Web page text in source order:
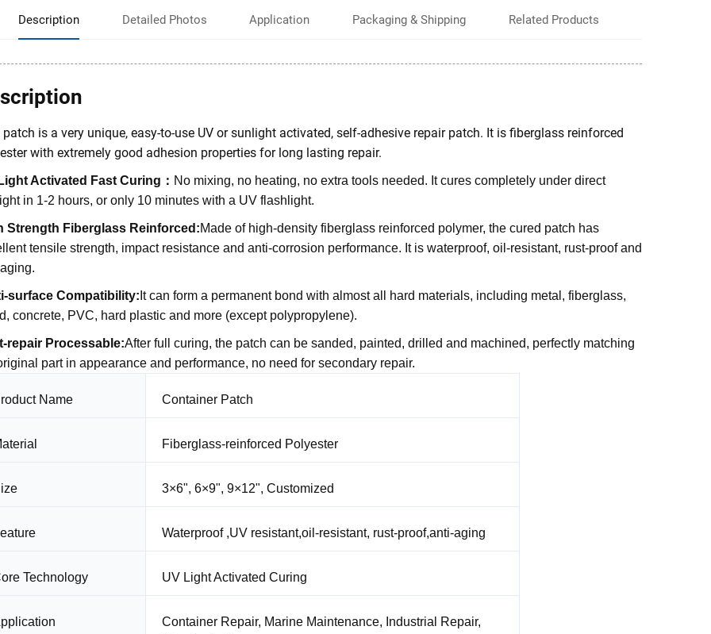
Description Detailed Photos Application Packaging & Shipping Related Products
is a very unique, easy-to-use UV or sunlight activated, self-adhesive repair patch. It is fiberglass reinforced
with extremely good adhesion properties for long lasting repair.
Activated Fast Curing ： No mixing, no heating, no extra tools needed. It cures completely under direct
in 1-2 hours, or only 10 minutes with a UV flashlight.
Strength Fiberglass Reinforced :Made of high-density fiberglass reinforced polymer, the cured patch has
tensile strength, impact resistance and anti-corrosion performance. It is waterproof, oil-resistant, rust-proof and
surface Compatibility: It can form a permanent bond with almost all hard materials, including metal, fiberglass,
concrete, PVC, hard plastic and more (except polypropylene).
repair Processable:After full curing, the patch can be sanded, painted, drilled and machined, perfectly matching
part in appearance and performance, no need for secondary repair.
Name Container Patch
Fiberglass-reinforced Polyester
3×6", 6×9", 9×12", Customized
Waterproof ,UV resistant,oil-resistant, rust-proof,anti-aging
Technology UV Light Activated Curing
Container Repair, Marine Maintenance, Industrial Repair,